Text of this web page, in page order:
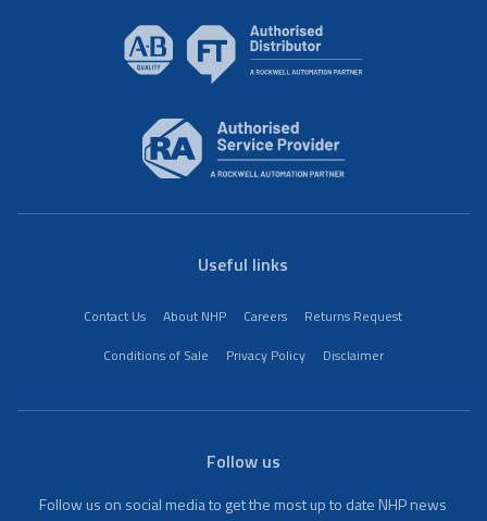
Useful links
Contact Us About NHP Careers
Returns Request
Conditions of Sale
Privacy Policy Disclaimer
Follow us
Follow us on social media to get the most up to date NHP news